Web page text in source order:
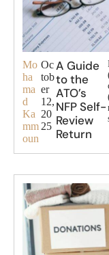
Mo
ha
ma
d
Ka
mm
oun
Oc
tob
er
12,
20
25
A Guide
to the
ATO’s
NFP Self-
Review
Return